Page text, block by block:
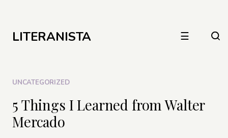
LITERANISTA ☰
UNCATEGORIZED
5 Things I Learned from Walter
Mercado